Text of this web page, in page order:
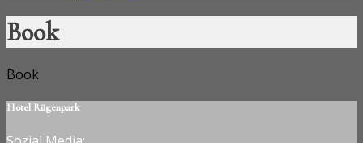
Book
Book
Hotel Rügenpark